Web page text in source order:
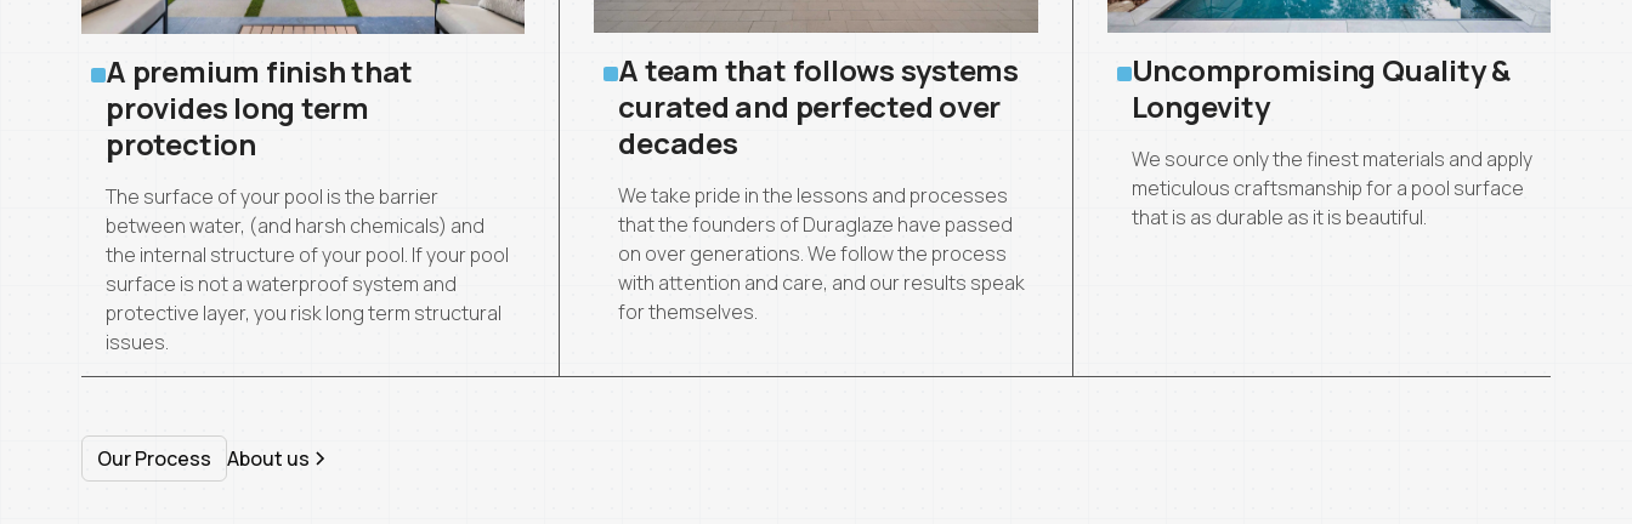
A premium finish that
provides long term
protection
The surface of your pool is the barrier
between water, (and harsh chemicals) and
the internal structure of your pool. If your pool
surface is not a waterproof system and
protective layer, you risk long term structural
issues.
A team that follows systems
curated and perfected over
decades
We take pride in the lessons and processes
that the founders of Duraglaze have passed
on over generations. We follow the process
with attention and care, and our results speak
for themselves.
Uncompromising Quality &
Longevity
We source only the finest materials and apply
meticulous craftsmanship for a pool surface
that is as durable as it is beautiful.
Our Process About us